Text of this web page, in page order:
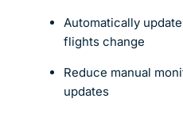
Automatically
flights change
Reduce manual
updates